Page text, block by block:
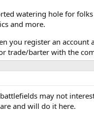
watering hole for
and more.
you register an
trade/barter with the
may not
and will do it here.